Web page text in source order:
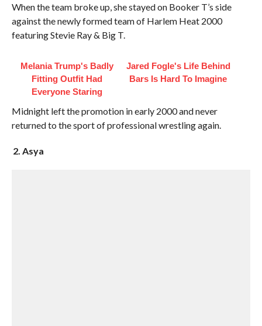
When the team broke up, she stayed on Booker T’s side
against the newly formed team of Harlem Heat 2000
featuring Stevie Ray & Big T.
Melania Trump's Badly
Fitting Outfit Had
Everyone Staring
Jared Fogle's Life Behind
Bars Is Hard To Imagine
Midnight left the promotion in early 2000 and never
returned to the sport of professional wrestling again.
2. Asya